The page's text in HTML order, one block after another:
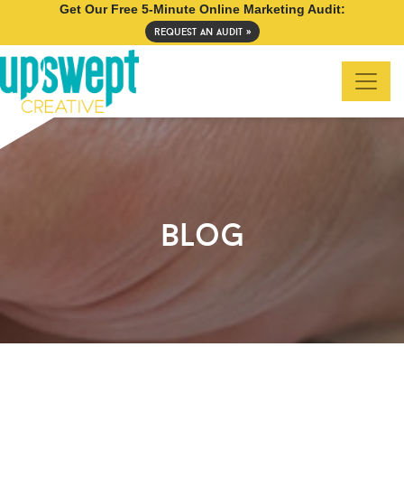
Get Our Free 5-Minute Online Marketing Audit:
request an audit »
blog